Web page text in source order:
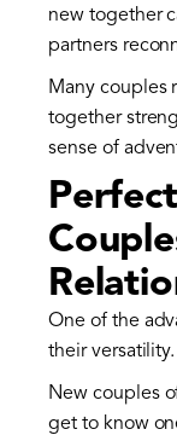
new together
partners
Many couples
together
sense of
One of the
their versatility.
New couples
get to know